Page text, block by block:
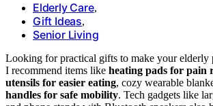
Elderly Care,
Gift Ideas,
Senior Living
Looking for practical gifts to make your elderly
I recommend items like heating pads for pain
utensils for easier eating, cozy wearable
handles for safe mobility. Tech gadgets like